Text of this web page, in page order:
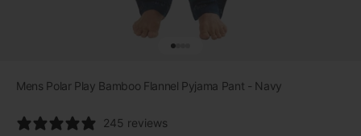
Mens Polar Play Bamboo Flannel Pyjama Pant - Navy
245 reviews